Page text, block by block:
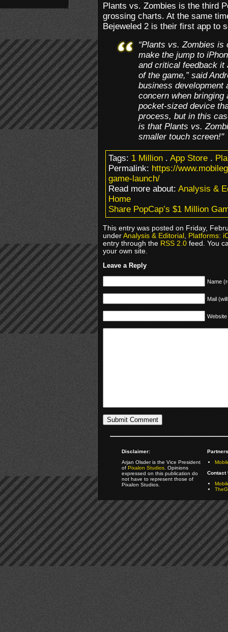
Plants vs. Zombies is the third
grossing charts. At the same
Bejeweled 2 is their first app to
“Plants vs. Zombies
make the jump to
and critical feedback it
of the game,” said
business development
concern when bringing
pocket-sized device
process, but in this
is that Plants vs.
smaller touch screen!"
Tags:1 Million.App Store.
Permalink:https://
game-launch/
Read more about:Analysis &
Home
Share PopCap’s $1 Million
This entry was posted on Friday,
underAnalysis & Editorial,Platforms:
entry through theRSS 2.0feed. You
your own site.
Leave a Reply
Name
Mail
Website
Disclaimer:
Arjan Olsder is the Vice President
ofPixalon Studios. Opinions
expressed on this publication do
not have to represent those of
Pixalon Studios.
Contact